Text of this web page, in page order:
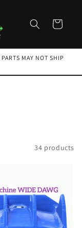
Cart
MAY NOT SHIP
34 products